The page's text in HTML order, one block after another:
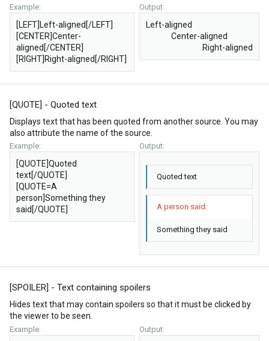
Example:
[LEFT]Left-aligned[/LEFT]
[CENTER]Center-
aligned[/CENTER]
[RIGHT]Right-aligned[/RIGHT]
Output:
Left-aligned​
Center-aligned​
Right-aligned​
[QUOTE] - Quoted text
Displays text that has been quoted from another source. You may
also attribute the name of the source.
Example:
[QUOTE]Quoted
text[/QUOTE]
[QUOTE=A
person]Something they
said[/QUOTE]
Output:
Quoted text
A person said:
Something they said
[SPOILER] - Text containing spoilers
Hides text that may contain spoilers so that it must be clicked by
the viewer to be seen.
Example: Output: